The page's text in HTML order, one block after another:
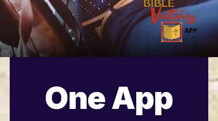
One App